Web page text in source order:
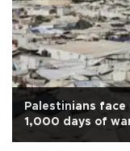
Palestinians
1,000 days of